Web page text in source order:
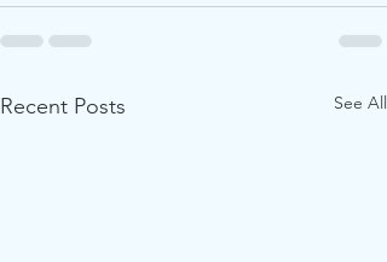
Recent Posts See All